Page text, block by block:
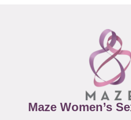
Maze Women’s